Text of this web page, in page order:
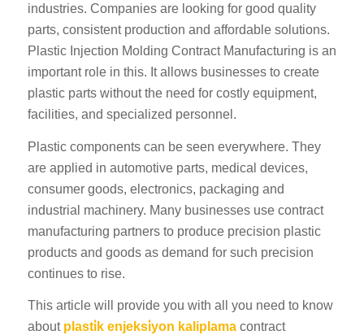
industries. Companies are looking for good quality
parts, consistent production and affordable solutions.
Plastic Injection Molding Contract Manufacturing is an
important role in this. It allows businesses to create
plastic parts without the need for costly equipment,
facilities, and specialized personnel.
Plastic components can be seen everywhere. They
are applied in automotive parts, medical devices,
consumer goods, electronics, packaging and
industrial machinery. Many businesses use contract
manufacturing partners to produce precision plastic
products and goods as demand for such precision
continues to rise.
This article will provide you with all you need to know
about plasti̇k enjeksi̇yon kaliplamacontract